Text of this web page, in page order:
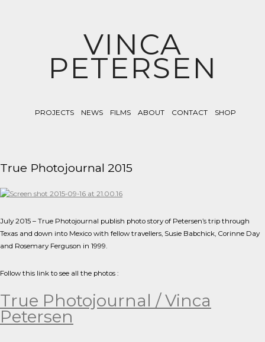
VINCA
PETERSEN
PROJECTS NEWS FILMS ABOUT CONTACT SHOP
True Photojournal 2015
July 2015 – True Photojournal publish photo story of Petersen’s trip through
Texas and down into Mexico with fellow travellers, Susie Babchick, Corinne Day
and Rosemary Ferguson in 1999.
Follow this link to see all the photos :
True Photojournal / Vinca
Petersen